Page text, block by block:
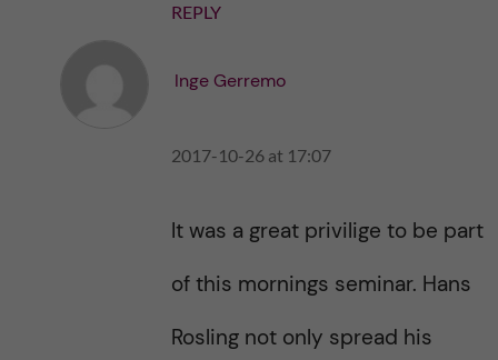
REPLY
Inge Gerremo
2017-10-26 at 17:07
It was a great privilige to be part
of this mornings seminar. Hans
Rosling not only spread his